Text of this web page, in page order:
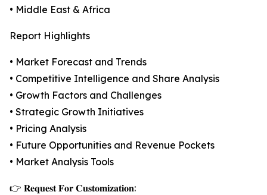
• Middle East & Africa
Report Highlights
• Market Forecast and Trends
• Competitive Intelligence and Share Analysis
• Growth Factors and Challenges
• Strategic Growth Initiatives
• Pricing Analysis
• Future Opportunities and Revenue Pockets
• Market Analysis Tools
👉 𝐑𝐞𝐪𝐮𝐞𝐬𝐭 𝐅𝐨𝐫 𝐂𝐮𝐬𝐭𝐨𝐦𝐢𝐳𝐚𝐭𝐢𝐨𝐧: